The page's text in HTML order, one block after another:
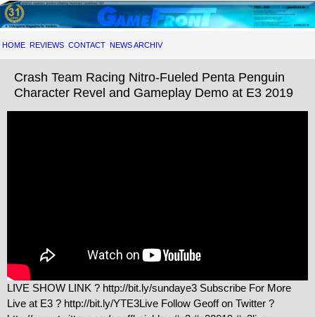
HOME REVIEWS CONTACT NEWS ARCHIV
Crash Team Racing Nitro-Fueled Penta Penguin
Character Revel and Gameplay Demo at E3 2019
LIVE SHOW LINK ? http://bit.ly/sundaye3 Subscribe For More
Live at E3 ? http://bit.ly/YTE3Live Follow Geoff on Twitter ?